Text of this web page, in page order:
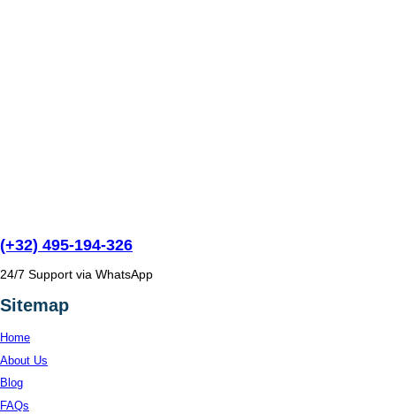
(+32) 495-194-326
24/7 Support via WhatsApp
Sitemap
Home
About Us
Blog
FAQs